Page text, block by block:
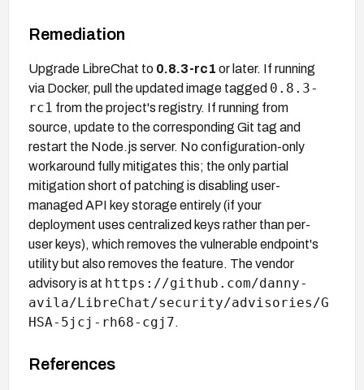
Remediation
Upgrade LibreChat to 0.8.3-rc1 or later. If running
via Docker, pull the updated image tagged 0.8.3-
rc1 from the project's registry. If running from
source, update to the corresponding Git tag and
restart the Node.js server. No configuration-only
workaround fully mitigates this; the only partial
mitigation short of patching is disabling user-
managed API key storage entirely (if your
deployment uses centralized keys rather than per-
user keys), which removes the vulnerable endpoint's
utility but also removes the feature. The vendor
advisory is at https://github.com/danny-
avila/LibreChat/security/advisories/G
HSA-5jcj-rh68-cgj7.
References